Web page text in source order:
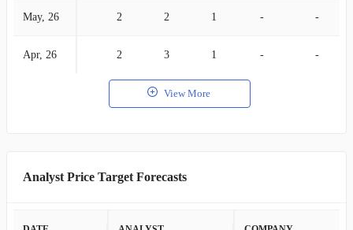
May, 26 2 2 1 - -
Apr, 26 2 3 1 - -
View More
Analyst Price Target Forecasts